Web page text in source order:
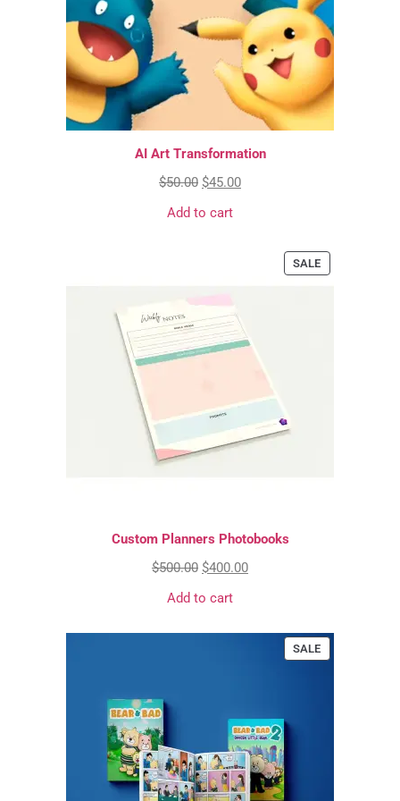
AI Art Transformation
$50.00 $45.00
Add to cart
SALE
Custom Planners Photobooks
$500.00 $400.00
Add to cart
SALE